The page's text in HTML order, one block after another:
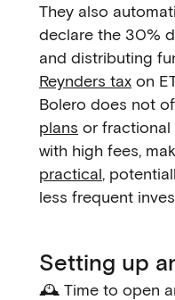
They also
declare the 30%
and distributing
Reynders tax on
Bolero does not
plans or fractional
with high fees,
practical,
less frequent
Setting up
🕰️ Time to open